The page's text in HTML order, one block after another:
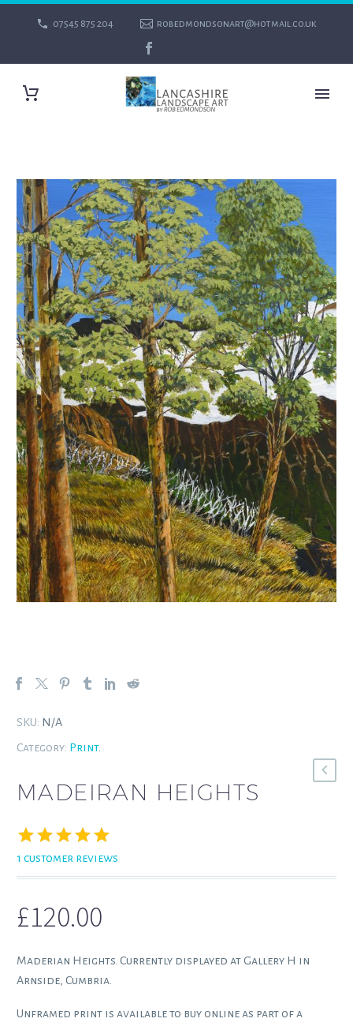
07545 875 204 robedmondsonart@hotmail.co.uk
SKU: N/A
Category: Print.
MADEIRAN HEIGHTS
Rated5.00
out of 5
1
customer
1 customer reviews
£120.00
Maderian Heights. Currently displayed at Gallery H in
Arnside, Cumbria.
Unframed print is available to buy online as part of a